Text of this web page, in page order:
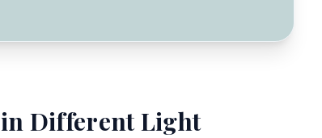
in Different Light